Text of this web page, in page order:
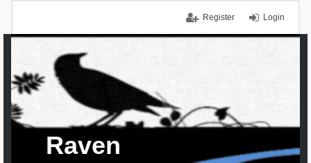
Login
Register
Raven